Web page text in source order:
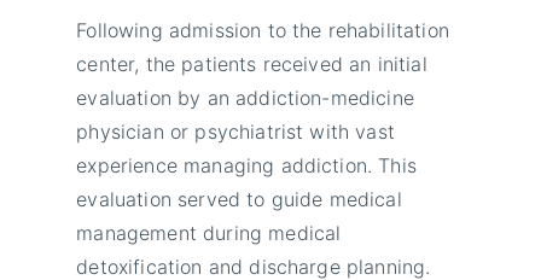
Following admission to the rehabilitation
center, the patients received an initial
evaluation by an addiction-medicine
physician or psychiatrist with vast
experience managing addiction. This
evaluation served to guide medical
management during medical
detoxification and discharge planning.